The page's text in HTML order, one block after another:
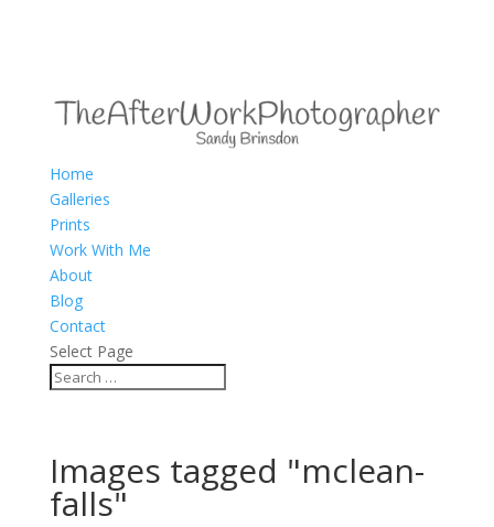
Home
Galleries
Prints
Work With Me
About
Blog
Contact
Select Page
Images tagged "mclean-
falls"